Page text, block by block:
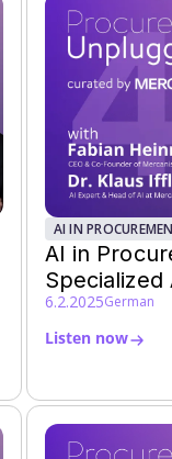
AI IN
AI in
6.2.2025German
Listen now